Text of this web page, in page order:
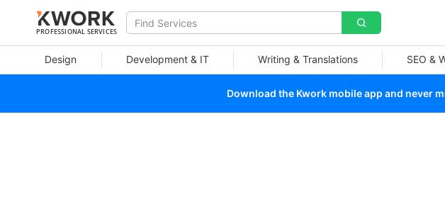
PROFESSIONAL SERVICES
Design Development & IT Writing & Translations SEO &
Download the Kwork mobile app and never